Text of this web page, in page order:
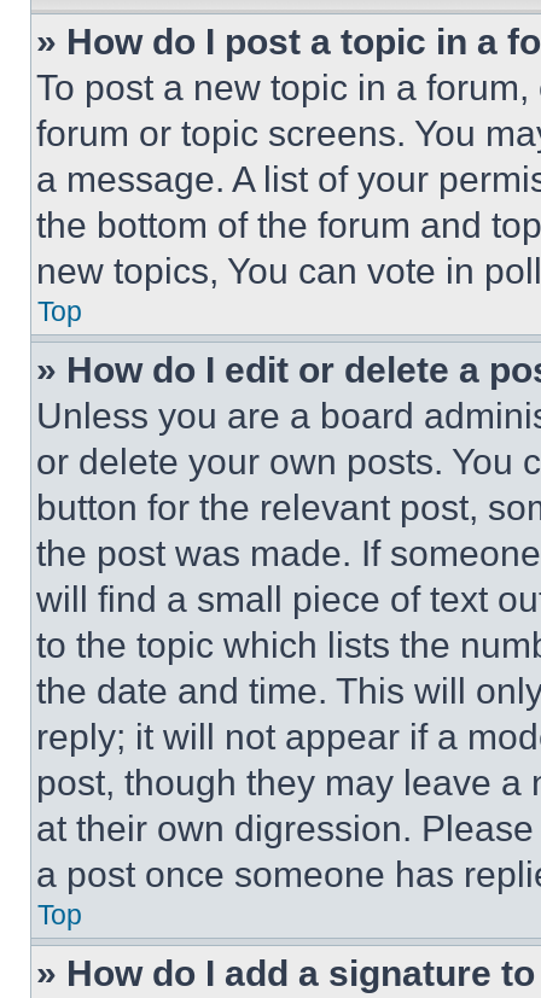
» How do I post a topic in a
To post a new topic in a
forum or topic screens. You
a message. A list of your
the bottom of the forum and
new topics, You can vote in
Top
» How do I edit or delete a
Unless you are a board
or delete your own posts. You
button for the relevant post,
the post was made. If
will find a small piece of text
to the topic which lists the
the date and time. This will
reply; it will not appear if a
post, though they may leave a
at their own digression.
a post once someone has
Top
» How do I add a signature